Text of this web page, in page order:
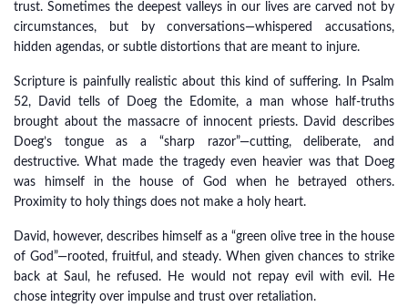
trust. Sometimes the deepest valleys in our lives are carved not by
circumstances, but by conversations—whispered accusations,
hidden agendas, or subtle distortions that are meant to injure.
Scripture is painfully realistic about this kind of suffering. In Psalm
52, David tells of Doeg the Edomite, a man whose half-truths
brought about the massacre of innocent priests. David describes
Doeg’s tongue as a “sharp razor”—cutting, deliberate, and
destructive. What made the tragedy even heavier was that Doeg
was himself in the house of God when he betrayed others.
Proximity to holy things does not make a holy heart.
David, however, describes himself as a “green olive tree in the house
of God”—rooted, fruitful, and steady. When given chances to strike
back at Saul, he refused. He would not repay evil with evil. He
chose integrity over impulse and trust over retaliation.